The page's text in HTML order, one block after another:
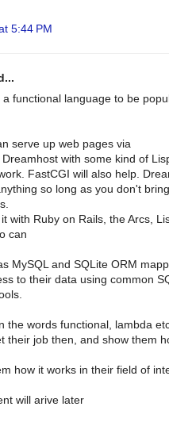
5:44 PM
functional language to be
serve up web pages via
Dreamhost with some kind of
FastCGI will also help.
so long as you don't bring
with Ruby on Rails, the Arcs,
can
MySQL and SQLite ORM
to their data using common
the words functional, lambda
their job then, and show them
how it works in their field of
will arive later